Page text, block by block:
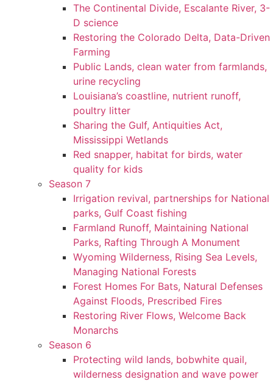
The Continental Divide, Escalante River, 3-
D science
Restoring the Colorado Delta, Data-Driven
Farming
Public Lands, clean water from farmlands,
urine recycling
Louisiana’s coastline, nutrient runoff,
poultry litter
Sharing the Gulf, Antiquities Act,
Mississippi Wetlands
Red snapper, habitat for birds, water
quality for kids
Season 7
Irrigation revival, partnerships for National
parks, Gulf Coast fishing
Farmland Runoff, Maintaining National
Parks, Rafting Through A Monument
Wyoming Wilderness, Rising Sea Levels,
Managing National Forests
Forest Homes For Bats, Natural Defenses
Against Floods, Prescribed Fires
Restoring River Flows, Welcome Back
Monarchs
Season 6
Protecting wild lands, bobwhite quail,
wilderness designation and wave power